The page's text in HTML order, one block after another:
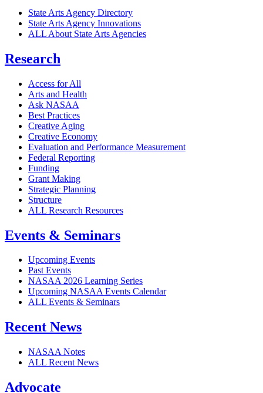
State Arts Agency Directory
State Arts Agency Innovations
ALL About State Arts Agencies
Research
Access for All
Arts and Health
Ask NASAA
Best Practices
Creative Aging
Creative Economy
Evaluation and Performance Measurement
Federal Reporting
Funding
Grant Making
Strategic Planning
Structure
ALL Research Resources
Events & Seminars
Upcoming Events
Past Events
NASAA 2026 Learning Series
Upcoming NASAA Events Calendar
ALL Events & Seminars
Recent News
NASAA Notes
ALL Recent News
Advocate